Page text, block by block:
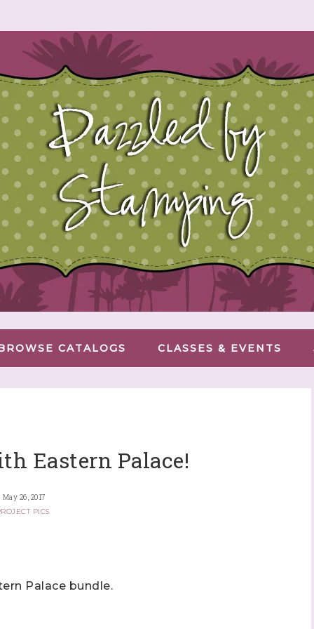
CATALOGS CLASSES & EVENTS
Eastern Palace!
May 26, 2017
PICS
Palace bundle.